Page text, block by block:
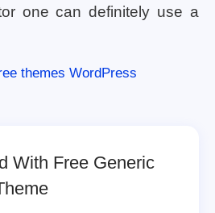
one can definitely use a
themes WordPress
With Free Generic